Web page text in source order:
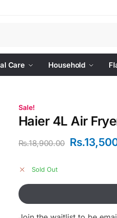
Care Household
Sale!
Haier 4L Air
Rs.18,900.00 Rs.
Sold Out